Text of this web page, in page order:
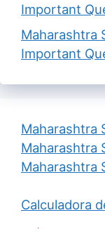
Important
Maharashtra
Important
Maharashtra
Maharashtra
Maharashtra
Calculadora